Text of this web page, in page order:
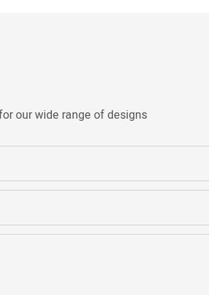
our wide range of designs